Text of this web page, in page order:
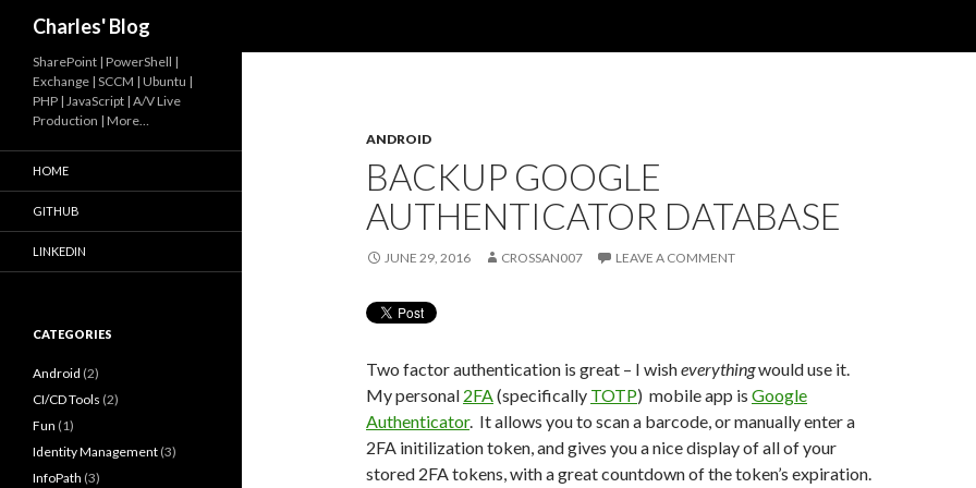
Charles' Blog
ANDROID
BACKUP GOOGLE
AUTHENTICATOR DATABASE
JUNE 29, 2016 CROSSAN007 LEAVE A COMMENT
Two factor authentication is great – I wisheverythingwould use it.
My personal 2FA(specifically TOTP) mobile app is Google
Authenticator. It allows you to scan a barcode, or manually enter a
2FA initilization token, and gives you a nice display of all of your
stored 2FA tokens, with a great countdown of the token’s expiration.
SharePoint | PowerShell |
Exchange | SCCM | Ubuntu |
PHP | JavaScript | A/V Live
Production | More…
HOME
GITHUB
LINKEDIN
CATEGORIES
Android (2)
CI/CD Tools (2)
Fun (1)
Identity Management (3)
InfoPath (3)